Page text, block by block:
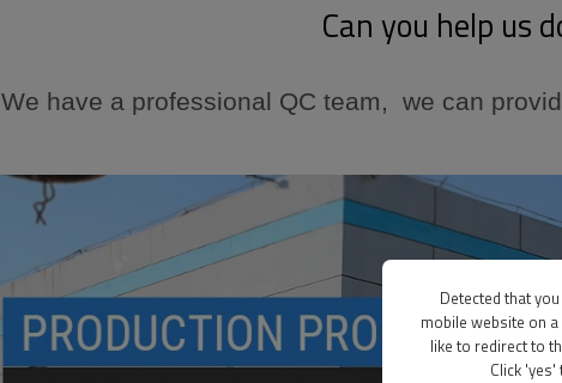
Can you help us
We have a professional QC team, we can
Detected that
mobile website on
like to redirect to
Click